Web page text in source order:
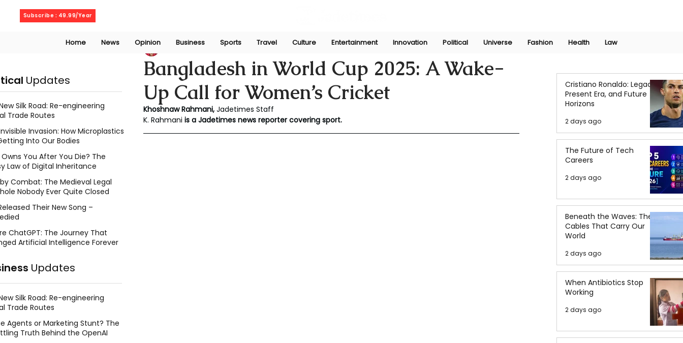
Subscribe : 49.99/Year
Home News Opinion Business Sports Travel Culture Entertainment Innovation Political Universe Fashion Health Law
Bangladesh in World Cup 2025: A Wake-
Up Call for Women’s Cricket
Khoshnaw Rahmani Mar 20
Khoshnaw Rahmani, Jadetimes Staff
K. Rahmani is a Jadetimes news reporter covering sport.
Cristiano Ronaldo: Legacy,
Present Era, and Future
Horizons
2 days ago
The Future of Tech
Careers
2 days ago
Beneath the Waves: The
Cables That Carry Our
World
2 days ago
When Antibiotics Stop
Working
2 days ago
Updates
Silk Road: Re-engineering
Trade Routes
Invasion: How Microplastics
Into Our Bodies
You After You Die? The
Law of Digital Inheritance
Combat: The Medieval Legal
Nobody Ever Quite Closed
Their New Song –
ChatGPT: The Journey That
Artificial Intelligence Forever
Updates
Silk Road: Re-engineering
Trade Routes
Agents or Marketing Stunt? The
Truth Behind the OpenAI